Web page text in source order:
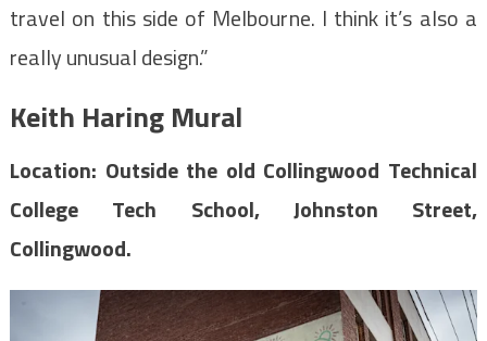
travel on this side of Melbourne. I think it’s also a
really unusual design.”
Keith Haring Mural
Location: Outside the old Collingwood Technical
College Tech School, Johnston Street,
Collingwood.